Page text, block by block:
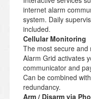
internet alarm
system. Daily
included.
Cellular Monitoring
The most secure and
Alarm Grid activates
communicator and
Can be combined
redundancy.
Arm / Disarm via